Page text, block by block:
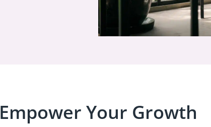
Empower Your Growth